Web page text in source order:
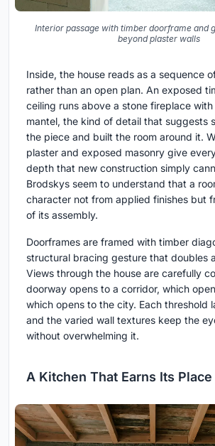
Interior passage with timber doorframe and
beyond plaster walls
Inside, the house reads as a sequence
rather than an open plan. An exposed
ceiling runs above a stone fireplace
mantel, the kind of detail that suggests
the piece and built the room around it.
plaster and exposed masonry give
depth that new construction simply
Brodskys seem to understand that a
character not from applied finishes but
of its assembly.
Doorframes are framed with timber
structural bracing gesture that doubles
Views through the house are carefully
doorway opens to a corridor, which
which opens to the city. Each threshold
and the varied wall textures keep the
without overwhelming it.
A Kitchen That Earns Its Place